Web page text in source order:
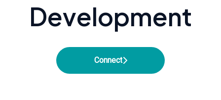
Development
Connect